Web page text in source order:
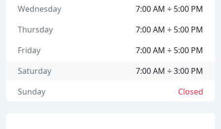
7:00 AM ÷ 5:00 PM
Wednesday
7:00 AM ÷ 5:00 PM
Thursday
7:00 AM ÷ 5:00 PM
Friday
7:00 AM ÷ 3:00 PM
Saturday
Closed
Sunday